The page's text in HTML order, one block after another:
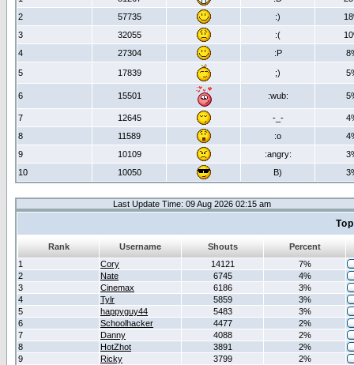
2
57735 :)
3
32055 :(
4
27304 :P
5 17839 ;)
6 15501 :wub:
7 12645 -_-
8
11589 :o
9
10109 :angry:
10
10050 B)
Last Update Time: 09 Aug 2026 02:15 am
Rank Username Shouts
Percent
1
Cory 14121
7%
2
Nate 6745
4%
3
Cinemax 6186
3%
4
Tylr 5859
3%
5
happyguy44 5483
3%
6
Schoolhacker 4477
2%
7
Danny 4088
2%
8
HotZhot 3891
2%
9
Ricky 3799
2%